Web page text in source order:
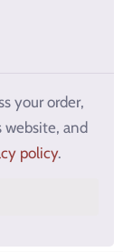
your order,
website, and
policy.